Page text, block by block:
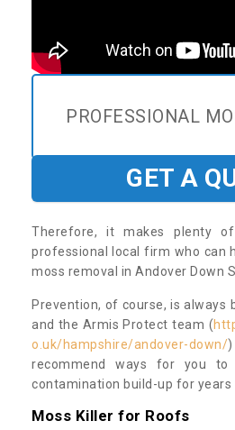
PROFESSIONAL
GET A
Therefore, it makes plenty
professional local firm who can
moss removal in Andover Down
Prevention, of course, is always
and the Armis Protect team (
o.uk/hampshire/andover-down/
recommend ways for you to
contamination build-up for years
Moss Killer for Roofs